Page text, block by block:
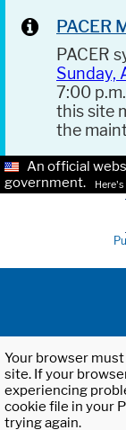
PACER
PACER
Sunday,
7:00
this site
the
An official
government.
Here's
Your browser
site. If your
experiencing
cookie file in your
trying again.